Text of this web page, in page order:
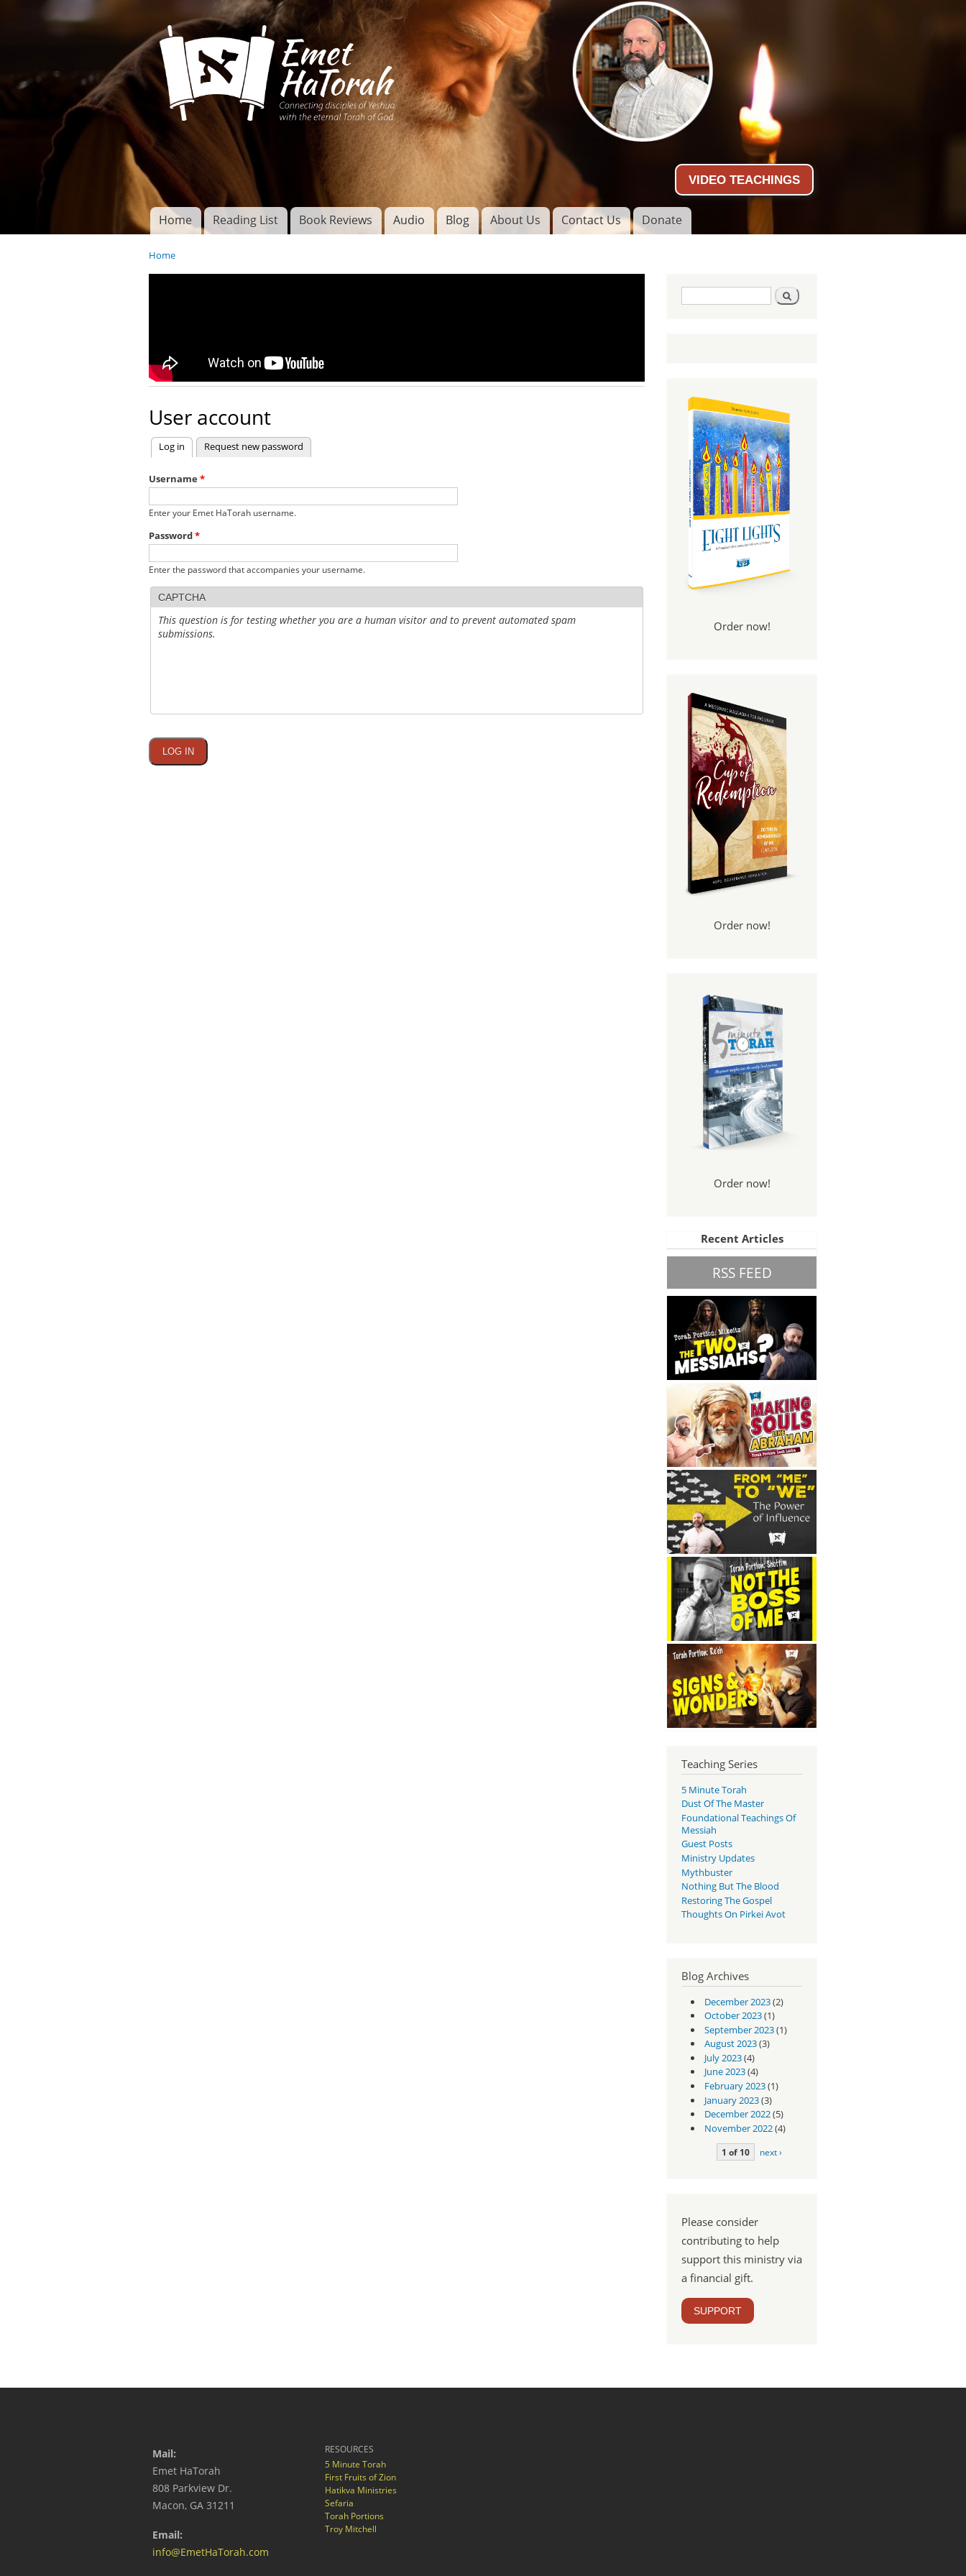
Skip to
main
content
Connecting disciples of
Yeshua to the eternal
Torah of God
VIDEO TEACHINGS
Main menu
Home Reading List Book Reviews Audio Blog About Us Contact Us Donate
You are here
Home
User account
Primary tabs
Log in (active tab)
Request new password
Username *
Enter your Emet HaTorah username.
Password*
Enter the password that accompanies your username.
CAPTCHA
This question is for testing whether you are a human visitor and to prevent automated spam
submissions.
Search form Search
Order now!
Order now!
Order now!
Recent Articles
RSS FEED
Teaching Series
5 Minute Torah
Dust Of The Master
Foundational Teachings Of
Messiah
Guest Posts
Ministry Updates
Mythbuster
Nothing But The Blood
Restoring The Gospel
Thoughts On Pirkei Avot
Blog Archives
December 2023(2)
October 2023(1)
September 2023(1)
August 2023(3)
July 2023(4)
June 2023(4)
February 2023(1)
January 2023(3)
December 2022(5)
November 2022(4)
1 of 10 next ›
Please consider
contributing to help
support this ministry via
a financial gift.
SUPPORT
Mail:
Emet HaTorah
808 Parkview Dr.
Macon, GA 31211
Email:
info@EmetHaTorah.com
RESOURCES
5 Minute Torah
First Fruits of Zion
Hatikva Ministries
Sefaria
Torah Portions
Troy Mitchell